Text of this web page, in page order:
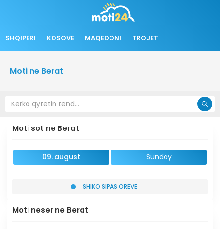
SHQIPERI KOSOVE MAQEDONI TROJET
Moti ne Berat
Moti sot ne Berat
09. august Sunday
SHIKO SIPAS OREVE
Moti neser ne Berat